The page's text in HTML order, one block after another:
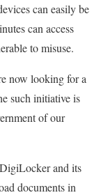
can easily be
can access
to misuse.
now looking for a
such initiative is
of our
and its
documents in